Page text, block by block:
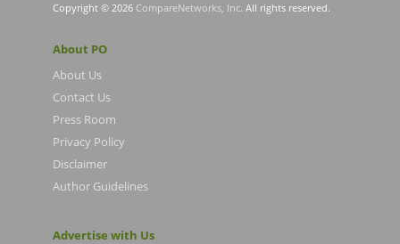
Copyright © 2026 CompareNetworks, Inc. All rights reserved.
About PO
About Us
Contact Us
Press Room
Privacy Policy
Disclaimer
Author Guidelines
Advertise with Us